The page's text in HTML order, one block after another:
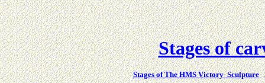
Stages of
Stages of The HMS Victory Sculpture